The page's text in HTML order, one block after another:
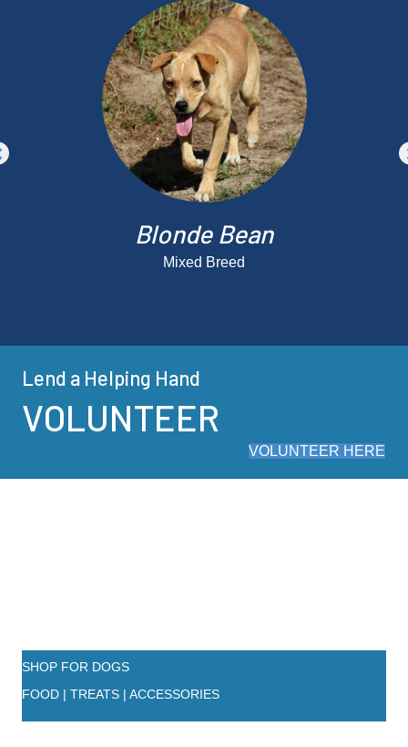
Blonde Bean
Mixed Breed
Lend a Helping Hand
VOLUNTEER
VOLUNTEER HERE
SHOP FOR DOGS
FOOD | TREATS | ACCESSORIES